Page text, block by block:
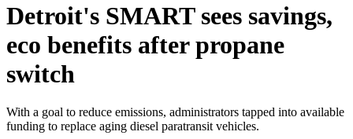
Detroit's SMART sees savings,
eco benefits after propane
switch
With a goal to reduce emissions, administrators tapped into available
funding to replace aging diesel paratransit vehicles.